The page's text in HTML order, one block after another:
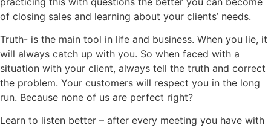
of closing sales and learning about your clients’ needs.
Truth- is the main tool in life and business. When you lie, it
will always catch up with you. So when faced with a
situation with your client, always tell the truth and correct
the problem. Your customers will respect you in the long
run. Because none of us are perfect right?
Learn to listen better – after every meeting you have with